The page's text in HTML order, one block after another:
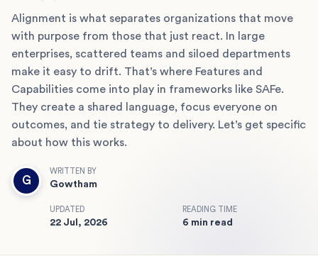
Alignment is what separates organizations that move
with purpose from those that just react. In large
enterprises, scattered teams and siloed departments
make it easy to drift. That’s where Features and
Capabilities come into play in frameworks like SAFe.
They create a shared language, focus everyone on
outcomes, and tie strategy to delivery. Let’s get specific
about how this works.
G
WRITTEN BY
Gowtham
UPDATED
22 Jul, 2026
READING TIME
6 min read